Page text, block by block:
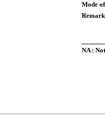
Mode
NA :